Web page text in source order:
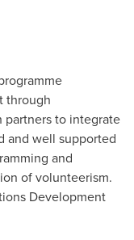
through
to integrate
and well supported
and
of volunteerism.
Development